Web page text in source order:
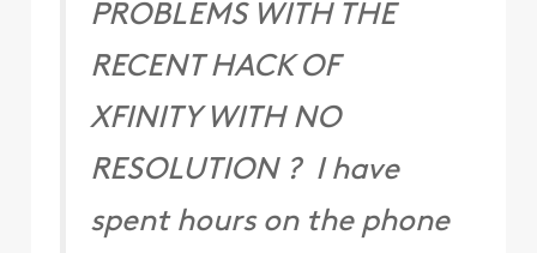
PROBLEMS WITH THE
RECENT HACK OF
XFINITY WITH NO
RESOLUTION ? I have
spent hours on the phone